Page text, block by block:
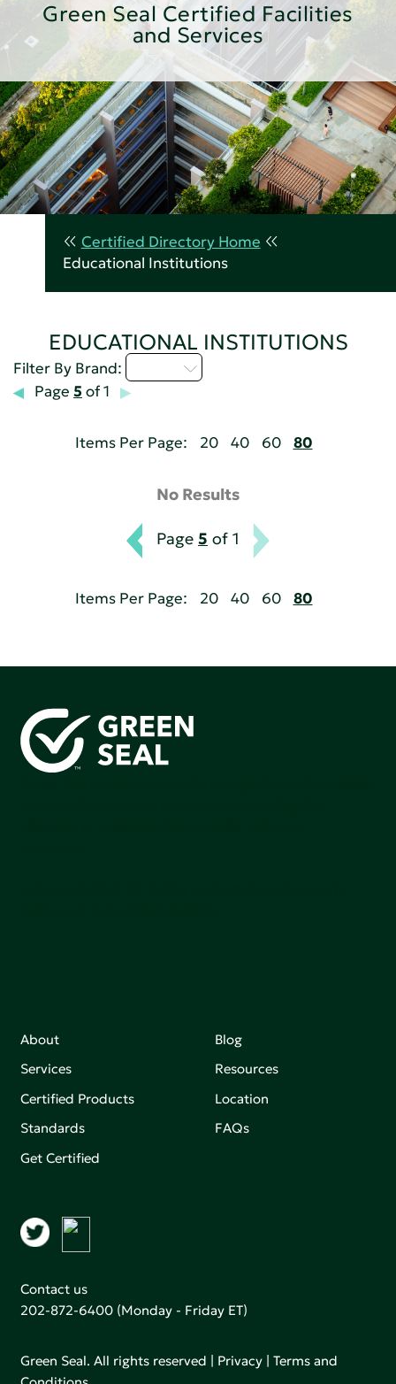
Green Seal Certified Facilities
and Services
Certified Directory Home
Educational Institutions
EDUCATIONAL INSTITUTIONS
Filter By Brand:
Page 5 of 1
Items Per Page: 20 40 60 80
No Results
Page 5 of 1
Items Per Page: 20 40 60 80
About
Services
Certified Products
Standards
Get Certified
Blog
Resources
Location
FAQs
Contact us
202-872-6400 (Monday - Friday ET)
Green Seal. All rights reserved | Privacy |Terms and